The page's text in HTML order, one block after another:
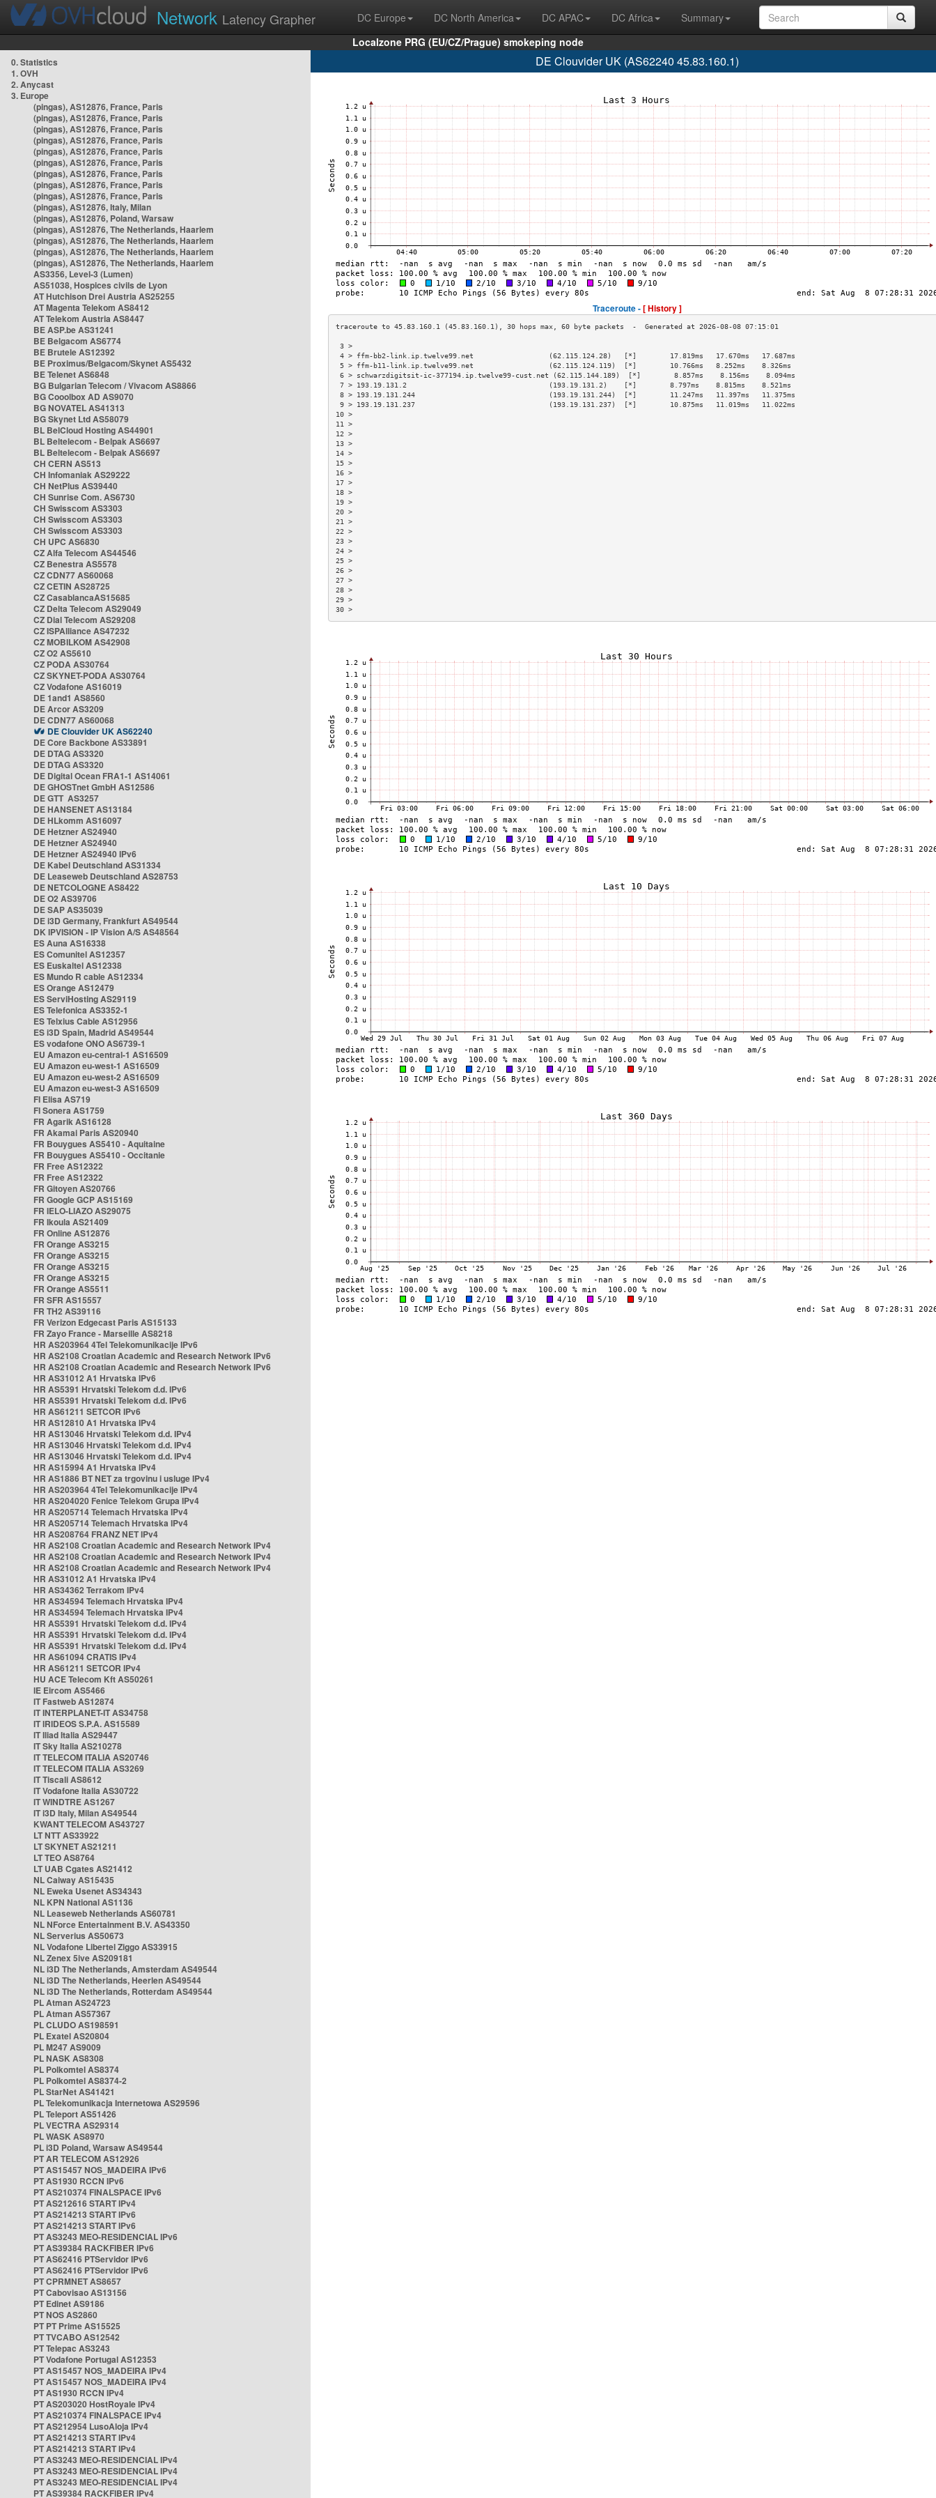
Network Latency Grapher DC Europe DC North America DC APAC DC Africa
Summary
Localzone PRG (EU/CZ/Prague) smokeping node
0. Statistics
1. OVH
2. Anycast
3. Europe
(pingas), AS12876, France, Paris
(pingas), AS12876, France, Paris
(pingas), AS12876, France, Paris
(pingas), AS12876, France, Paris
(pingas), AS12876, France, Paris
(pingas), AS12876, France, Paris
(pingas), AS12876, France, Paris
(pingas), AS12876, France, Paris
(pingas), AS12876, France, Paris
(pingas), AS12876, Italy, Milan
(pingas), AS12876, Poland, Warsaw
(pingas), AS12876, The Netherlands, Haarlem
(pingas), AS12876, The Netherlands, Haarlem
(pingas), AS12876, The Netherlands, Haarlem
(pingas), AS12876, The Netherlands, Haarlem
AS3356, Level-3 (Lumen)
AS51038, Hospices civils de Lyon
AT Hutchison Drei Austria AS25255
AT Magenta Telekom AS8412
AT Telekom Austria AS8447
BE ASP.be AS31241
BE Belgacom AS6774
BE Brutele AS12392
BE Proximus/Belgacom/Skynet AS5432
BE Telenet AS6848
BG Bulgarian Telecom / Vivacom AS8866
BG Cooolbox AD AS9070
BG NOVATEL AS41313
BG Skynet Ltd AS58079
BL BelCloud Hosting AS44901
BL Beltelecom - Belpak AS6697
BL Beltelecom - Belpak AS6697
CH CERN AS513
CH Infomaniak AS29222
CH NetPlus AS39440
CH Sunrise Com. AS6730
CH Swisscom AS3303
CH Swisscom AS3303
CH Swisscom AS3303
CH UPC AS6830
CZ Alfa Telecom AS44546
CZ Benestra AS5578
CZ CDN77 AS60068
CZ CETIN AS28725
CZ CasablancaAS15685
CZ Delta Telecom AS29049
CZ Dial Telecom AS29208
CZ ISPAlliance AS47232
CZ MOBILKOM AS42908
CZ O2 AS5610
CZ PODA AS30764
CZ SKYNET-PODA AS30764
CZ Vodafone AS16019
DE 1and1 AS8560
DE Arcor AS3209
DE CDN77 AS60068
DE Clouvider UK AS62240
DE Core Backbone AS33891
DE DTAG AS3320
DE DTAG AS3320
DE Digital Ocean FRA1-1 AS14061
DE GHOSTnet GmbH AS12586
DE GTT AS3257
DE HANSENET AS13184
DE HLkomm AS16097
DE Hetzner AS24940
DE Hetzner AS24940
DE Hetzner AS24940 IPv6
DE Kabel Deutschland AS31334
DE Leaseweb Deutschland AS28753
DE NETCOLOGNE AS8422
DE O2 AS39706
DE SAP AS35039
DE i3D Germany, Frankfurt AS49544
DK IPVISION - IP Vision A/S AS48564
ES Auna AS16338
ES Comunitel AS12357
ES Euskaltel AS12338
ES Mundo R cable AS12334
ES Orange AS12479
ES ServiHosting AS29119
ES Telefonica AS3352-1
ES Telxius Cable AS12956
ES i3D Spain, Madrid AS49544
ES vodafone ONO AS6739-1
EU Amazon eu-central-1 AS16509
EU Amazon eu-west-1 AS16509
EU Amazon eu-west-2 AS16509
EU Amazon eu-west-3 AS16509
FI Elisa AS719
FI Sonera AS1759
FR Agarik AS16128
FR Akamai Paris AS20940
FR Bouygues AS5410 - Aquitaine
FR Bouygues AS5410 - Occitanie
FR Free AS12322
FR Free AS12322
FR Gitoyen AS20766
FR Google GCP AS15169
FR IELO-LIAZO AS29075
FR Ikoula AS21409
FR Online AS12876
FR Orange AS3215
FR Orange AS3215
FR Orange AS3215
FR Orange AS3215
FR Orange AS5511
FR SFR AS15557
FR TH2 AS39116
FR Verizon Edgecast Paris AS15133
FR Zayo France - Marseille AS8218
HR AS203964 4Tel Telekomunikacije IPv6
HR AS2108 Croatian Academic and Research Network IPv6
HR AS2108 Croatian Academic and Research Network IPv6
HR AS31012 A1 Hrvatska IPv6
HR AS5391 Hrvatski Telekom d.d. IPv6
HR AS5391 Hrvatski Telekom d.d. IPv6
HR AS61211 SETCOR IPv6
HR AS12810 A1 Hrvatska IPv4
HR AS13046 Hrvatski Telekom d.d. IPv4
HR AS13046 Hrvatski Telekom d.d. IPv4
HR AS13046 Hrvatski Telekom d.d. IPv4
HR AS15994 A1 Hrvatska IPv4
HR AS1886 BT NET za trgovinu i usluge IPv4
HR AS203964 4Tel Telekomunikacije IPv4
HR AS204020 Fenice Telekom Grupa IPv4
HR AS205714 Telemach Hrvatska IPv4
HR AS205714 Telemach Hrvatska IPv4
HR AS208764 FRANZ NET IPv4
HR AS2108 Croatian Academic and Research Network IPv4
HR AS2108 Croatian Academic and Research Network IPv4
HR AS2108 Croatian Academic and Research Network IPv4
HR AS31012 A1 Hrvatska IPv4
HR AS34362 Terrakom IPv4
HR AS34594 Telemach Hrvatska IPv4
HR AS34594 Telemach Hrvatska IPv4
HR AS5391 Hrvatski Telekom d.d. IPv4
HR AS5391 Hrvatski Telekom d.d. IPv4
HR AS5391 Hrvatski Telekom d.d. IPv4
HR AS61094 CRATIS IPv4
HR AS61211 SETCOR IPv4
HU ACE Telecom Kft AS50261
IE Eircom AS5466
IT Fastweb AS12874
IT INTERPLANET-IT AS34758
IT IRIDEOS S.P.A. AS15589
IT Iliad Italia AS29447
IT Sky Italia AS210278
IT TELECOM ITALIA AS20746
IT TELECOM ITALIA AS3269
IT Tiscali AS8612
IT Vodafone Italia AS30722
IT WINDTRE AS1267
IT i3D Italy, Milan AS49544
KWANT TELECOM AS43727
LT NTT AS33922
LT SKYNET AS21211
LT TEO AS8764
LT UAB Cgates AS21412
NL Caiway AS15435
NL Eweka Usenet AS34343
NL KPN National AS1136
NL Leaseweb Netherlands AS60781
NL NForce Entertainment B.V. AS43350
NL Serverius AS50673
NL Vodafone Libertel Ziggo AS33915
NL Zenex 5ive AS209181
NL i3D The Netherlands, Amsterdam AS49544
NL i3D The Netherlands, Heerlen AS49544
NL i3D The Netherlands, Rotterdam AS49544
PL Atman AS24723
PL Atman AS57367
PL CLUDO AS198591
PL Exatel AS20804
PL M247 AS9009
PL NASK AS8308
PL Polkomtel AS8374
PL Polkomtel AS8374-2
PL StarNet AS41421
PL Telekomunikacja Internetowa AS29596
PL Teleport AS51426
PL VECTRA AS29314
PL WASK AS8970
PL i3D Poland, Warsaw AS49544
PT AR TELECOM AS12926
PT AS15457 NOS_MADEIRA IPv6
PT AS1930 RCCN IPv6
PT AS210374 FINALSPACE IPv6
PT AS212616 START IPv4
PT AS214213 START IPv6
PT AS214213 START IPv6
PT AS3243 MEO-RESIDENCIAL IPv6
PT AS39384 RACKFIBER IPv6
PT AS62416 PTServidor IPv6
PT AS62416 PTServidor IPv6
PT CPRMNET AS8657
PT Cabovisao AS13156
PT Edinet AS9186
PT NOS AS2860
PT PT Prime AS15525
PT TVCABO AS12542
PT Telepac AS3243
PT Vodafone Portugal AS12353
PT AS15457 NOS_MADEIRA IPv4
PT AS15457 NOS_MADEIRA IPv4
PT AS1930 RCCN IPv4
PT AS203020 HostRoyale IPv4
PT AS210374 FINALSPACE IPv4
PT AS212954 LusoAloja IPv4
PT AS214213 START IPv4
PT AS214213 START IPv4
PT AS3243 MEO-RESIDENCIAL IPv4
PT AS3243 MEO-RESIDENCIAL IPv4
PT AS3243 MEO-RESIDENCIAL IPv4
PT AS39384 RACKFIBER IPv4
DE Clouvider UK (AS62240 45.83.160.1)
Traceroute -[ History ]
3 >
4 > ffm-bb2-link.ip.twelve99.net                  (62.115.124.28)   [*]        17.819ms   17.670ms   17.687ms
5 > ffm-b11-link.ip.twelve99.net                  (62.115.124.119)  [*]        10.766ms   8.252ms    8.326ms
6 > schwarzdigitsit-ic-377194.ip.twelve99-cust.net (62.115.144.189)  [*]        8.857ms    8.156ms    8.094ms
7 > 193.19.131.2                                  (193.19.131.2)    [*]        8.797ms    8.815ms    8.521ms
8 > 193.19.131.244                                (193.19.131.244)  [*]        11.247ms   11.397ms   11.375ms
9 > 193.19.131.237                                (193.19.131.237)  [*]        10.875ms   11.019ms   11.022ms
10 >
11 >
12 >
13 >
14 >
15 >
16 >
17 >
18 >
19 >
20 >
21 >
22 >
23 >
24 >
25 >
26 >
27 >
28 >
29 >
30 >